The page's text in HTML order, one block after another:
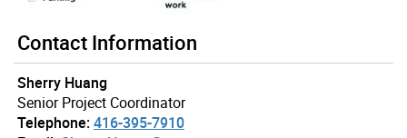
Contact Information
Sherry Huang
Senior Project Coordinator
Telephone:416-395-7910